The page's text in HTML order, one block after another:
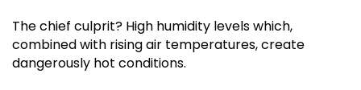
The chief culprit? High humidity levels which,
combined with rising air temperatures, create
dangerously hot conditions.